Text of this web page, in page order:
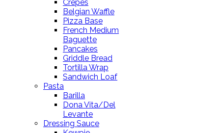
Crepes
Belgian Waffle
Pizza Base
French Medium
Baguette
Pancakes
Griddle Bread
Tortilla Wrap
Sandwich Loaf
Pasta
Barilla
Dona Vita/Del
Levante
Dressing Sauce